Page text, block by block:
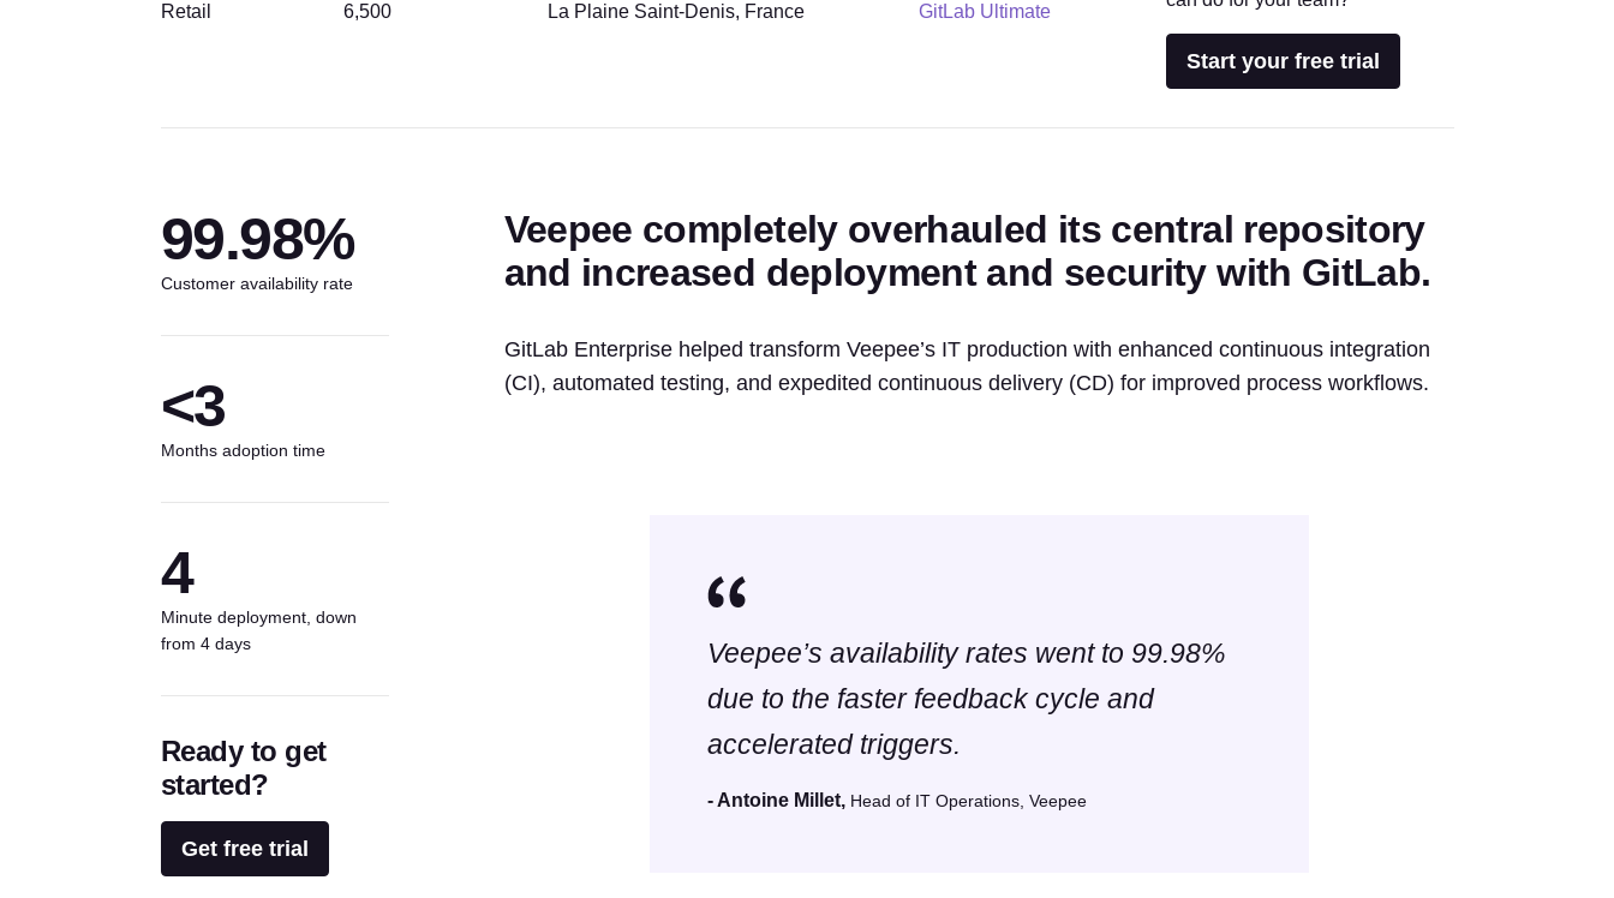
Retail 6,500 La Plaine Saint-Denis, France GitLab Ultimate
Start your free trial
99.98%
Customer availability rate
<3
Months adoption time
4
Minute deployment, down
from 4 days
Ready to get
started?
Get free trial
Veepee completely overhauled its central repository
and increased deployment and security with GitLab.
GitLab Enterprise helped transform Veepee’s IT production with enhanced continuous integration
(CI), automated testing, and expedited continuous delivery (CD) for improved process workflows.
Veepee’s availability rates went to 99.98%
due to the faster feedback cycle and
accelerated triggers.
- Antoine Millet, Head of IT Operations, Veepee